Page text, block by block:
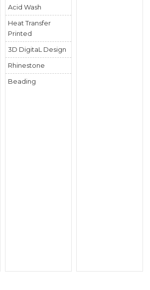
Acid Wash
Heat Transfer
Printed
3D DigitaL Design
Rhinestone
Beading